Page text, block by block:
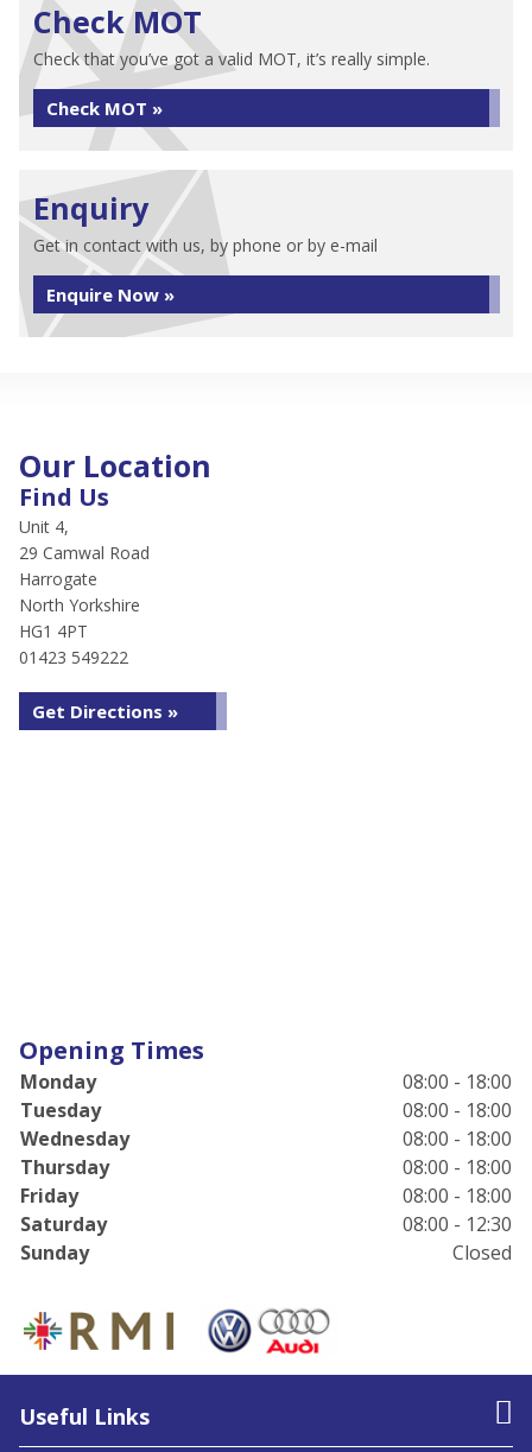
Check MOT
Check that you’ve got a valid MOT, it’s really simple.
Check MOT »
Enquiry
Get in contact with us, by phone or by e-mail
Enquire Now »
Our Location
Find Us
Unit 4,
29 Camwal Road
Harrogate
North Yorkshire
HG1 4PT
01423 549222
Get Directions »
Opening Times
Monday
08:00 - 18:00
Tuesday
08:00 - 18:00
Wednesday
08:00 - 18:00
Thursday
08:00 - 18:00
Friday
08:00 - 18:00
Saturday
08:00 - 12:30
Sunday
Closed
Useful Links